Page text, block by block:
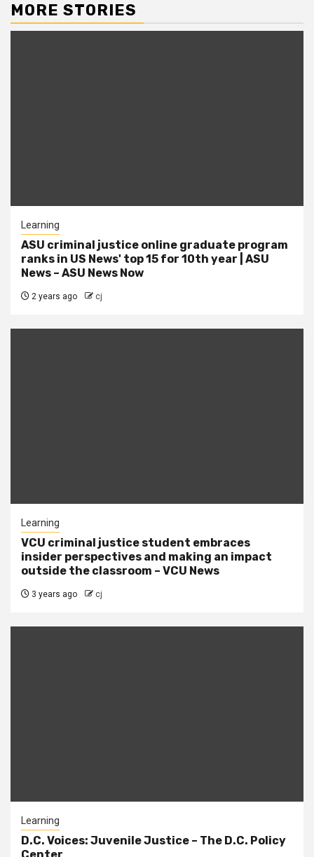
MORE STORIES
Learning
ASU criminal justice online graduate program
ranks in US News' top 15 for 10th year | ASU
News – ASU News Now
2 years ago cj
Learning
VCU criminal justice student embraces
insider perspectives and making an impact
outside the classroom – VCU News
3 years ago cj
Learning
D.C. Voices: Juvenile Justice – The D.C. Policy